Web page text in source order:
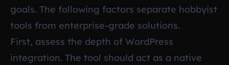
goals. The following factors separate hobbyist
tools from enterprise-grade solutions.
First, assess the depth of WordPress
integration. The tool should act as a native